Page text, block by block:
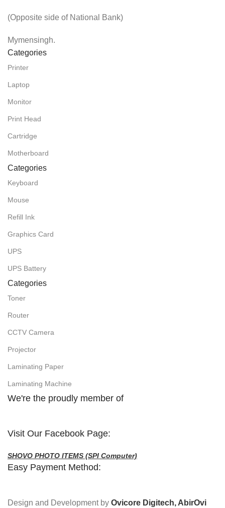
(Opposite side of National Bank)
Mymensingh.
Categories
Printer
Laptop
Monitor
Print Head
Cartridge
Motherboard
Categories
Keyboard
Mouse
Refill Ink
Graphics Card
UPS
UPS Battery
Categories
Toner
Router
CCTV Camera
Projector
Laminating Paper
Laminating Machine
We're the proudly member of
Visit Our Facebook Page:
SHOVO PHOTO ITEMS (SPI Computer)
Easy Payment Method:
Design and Development by Ovicore Digitech, AbirOvi